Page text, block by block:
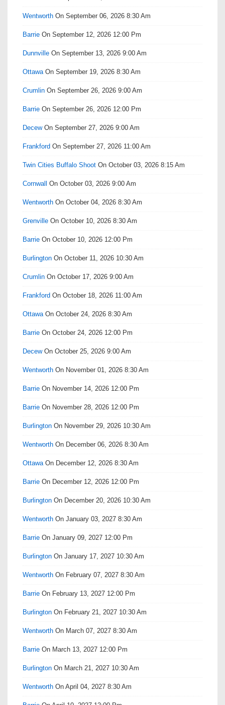
Wentworth On September 06, 2026 8:30 Am
Barrie On September 12, 2026 12:00 Pm
Dunnville On September 13, 2026 9:00 Am
Ottawa On September 19, 2026 8:30 Am
Crumlin On September 26, 2026 9:00 Am
Barrie On September 26, 2026 12:00 Pm
DecewOn September 27, 2026 9:00 Am
Frankford On September 27, 2026 11:00 Am
Twin Cities Buffalo Shoot On October 03, 2026 8:15 Am
Cornwall On October 03, 2026 9:00 Am
Wentworth On October 04, 2026 8:30 Am
Grenville On October 10, 2026 8:30 Am
Barrie On October 10, 2026 12:00 Pm
Burlington On October 11, 2026 10:30 Am
Crumlin On October 17, 2026 9:00 Am
Frankford On October 18, 2026 11:00 Am
Ottawa On October 24, 2026 8:30 Am
Barrie On October 24, 2026 12:00 Pm
DecewOn October 25, 2026 9:00 Am
Wentworth On November 01, 2026 8:30 Am
Barrie On November 14, 2026 12:00 Pm
Barrie On November 28, 2026 12:00 Pm
Burlington On November 29, 2026 10:30 Am
Wentworth On December 06, 2026 8:30 Am
Ottawa On December 12, 2026 8:30 Am
Barrie On December 12, 2026 12:00 Pm
Burlington On December 20, 2026 10:30 Am
Wentworth On January 03, 2027 8:30 Am
Barrie On January 09, 2027 12:00 Pm
Burlington On January 17, 2027 10:30 Am
Wentworth On February 07, 2027 8:30 Am
Barrie On February 13, 2027 12:00 Pm
Burlington On February 21, 2027 10:30 Am
Wentworth On March 07, 2027 8:30 Am
Barrie On March 13, 2027 12:00 Pm
Burlington On March 21, 2027 10:30 Am
Wentworth On April 04, 2027 8:30 Am